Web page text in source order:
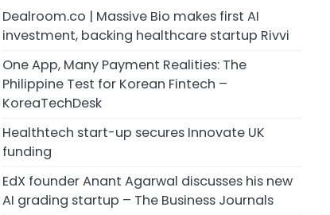
Dealroom.co | Massive Bio makes first AI
investment, backing healthcare startup Rivvi
One App, Many Payment Realities: The
Philippine Test for Korean Fintech –
KoreaTechDesk
Healthtech start-up secures Innovate UK
funding
EdX founder Anant Agarwal discusses his new
AI grading startup – The Business Journals